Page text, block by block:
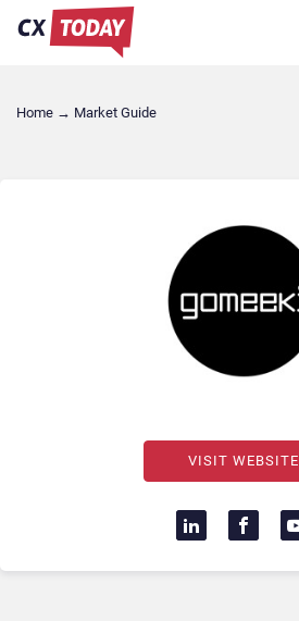
Home → Market Guide
VISIT WEBSITE